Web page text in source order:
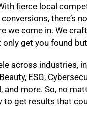
fierce local
there’s
we come in. We
get you found
across industries,
ESG,
and more. So, no
to get results that